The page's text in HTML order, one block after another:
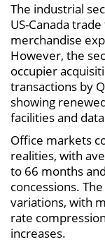
The industrial
US-Canada
merchandise
However, the
occupier
transactions by
showing
facilities and
Office markets
realities, with
to 66 months
concessions.
variations, with
rate
increases.